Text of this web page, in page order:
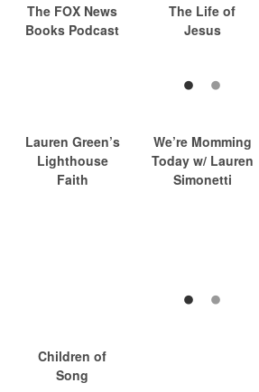
The FOX News
Books Podcast
The Life of
Jesus
Lauren Green’s
Lighthouse
Faith
We’re Momming
Today w/ Lauren
Simonetti
Children of
Song